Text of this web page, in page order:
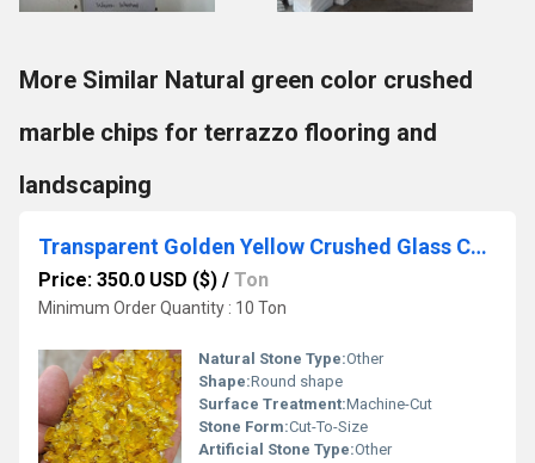
More Similar Natural green color crushed
marble chips for terrazzo flooring and
landscaping
Transparent Golden Yellow Crushed Glass Chips for premium terrazzo flooring and slab manufacturing
Price: 350.0 USD ($) / Ton
Minimum Order Quantity : 10 Ton
Natural Stone Type:Other
Shape:Round shape
Surface Treatment:Machine-Cut
Stone Form:Cut-To-Size
Artificial Stone Type:Other